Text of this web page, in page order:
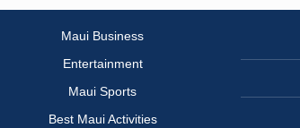
Maui Business
Entertainment
Maui Sports
Best Maui Activities